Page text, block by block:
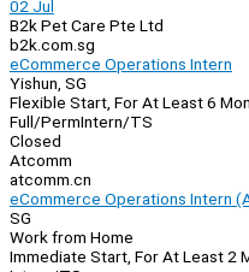
02 Jul
B2k Pet Care Pte Ltd
b2k.com.sg
eCommerce Operations Intern
Yishun, SG
Flexible Start, For At Least 6
Full/PermIntern/TS
Closed
Atcomm
atcomm.cn
eCommerce Operations Intern
SG
Work from Home
Immediate Start, For At Least 2